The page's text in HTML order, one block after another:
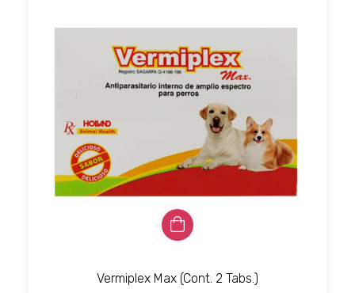
Vermiplex Max (Cont. 2 Tabs.)